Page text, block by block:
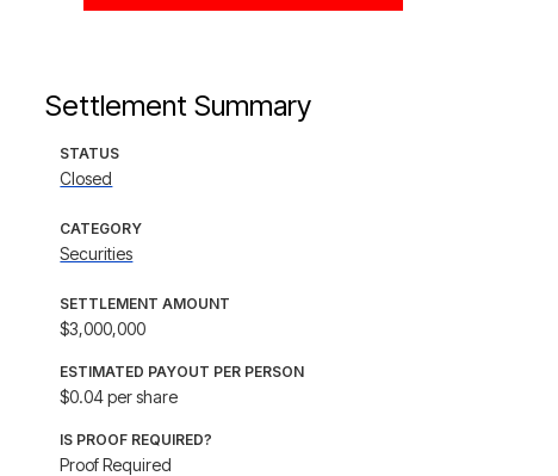
Settlement Summary
STATUS
Closed
CATEGORY
Securities
SETTLEMENT AMOUNT
$3,000,000
ESTIMATED PAYOUT PER PERSON
$0.04 per share
IS PROOF REQUIRED?
Proof Required